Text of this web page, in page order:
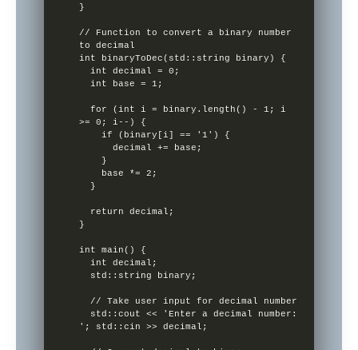
}
// Function to convert a binary number
to decimal
int binaryToDec(std::string binary) {
  int decimal = 0;
  int base = 1;
  for (int i = binary.length() - 1; i
>= 0; i--) {
    if (binary[i] == '1') {
      decimal += base;
}
int main() {
  int decimal;
  // Take user input for decimal number
'; std::cin >> decimal;